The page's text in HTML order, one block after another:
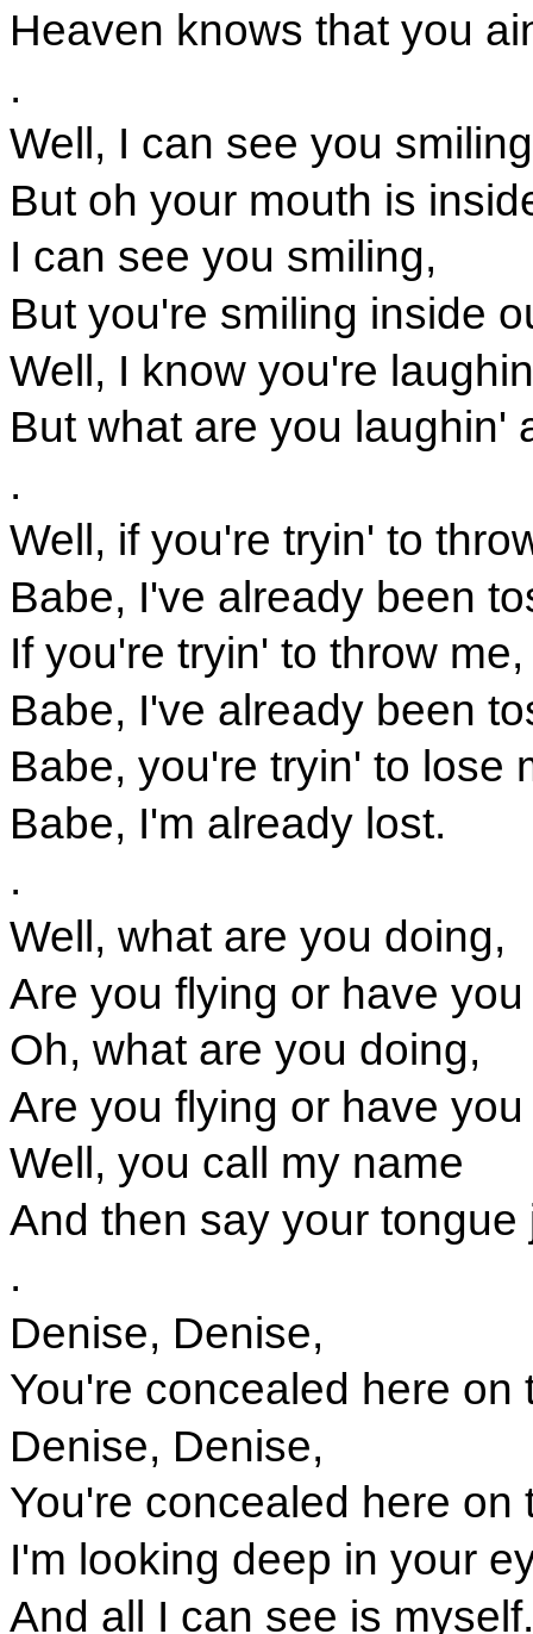
Heaven knows that you
.
Well, I can see you
But oh your mouth is
I can see you smiling,
But you're smiling inside
Well, I know you're
But what are you laughin'
.
Well, if you're tryin' to
Babe, I've already been
If you're tryin' to throw me,
Babe, I've already been
Babe, you're tryin' to lose
Babe, I'm already lost.
.
Well, what are you doing,
Are you flying or have
Oh, what are you doing,
Are you flying or have
Well, you call my name
And then say your tongue
.
Denise, Denise,
You're concealed here on
Denise, Denise,
You're concealed here on
I'm looking deep in your
And all I can see is myself.